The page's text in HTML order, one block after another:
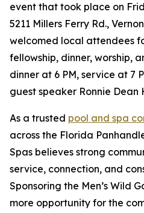
event that took place on
5211 Millers Ferry Rd.,
welcomed local attendees
fellowship, dinner, worship,
dinner at 6 PM, service at 7
guest speaker Ronnie Dean
As a trusted pool and spa
across the Florida
Spas believes strong
service, connection, and
Sponsoring the Men’s Wild
more opportunity for the